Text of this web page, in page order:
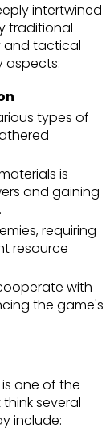
intertwined
traditional
and tactical
aspects:
types of
is
and gaining
requiring
resource
with
the game's
is one of the
several
include: